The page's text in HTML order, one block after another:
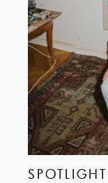
SPOTLIGHT